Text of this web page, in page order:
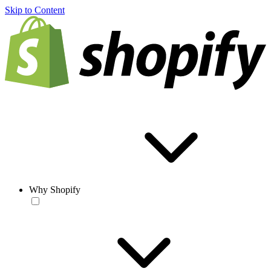
Skip to Content
Why Shopify